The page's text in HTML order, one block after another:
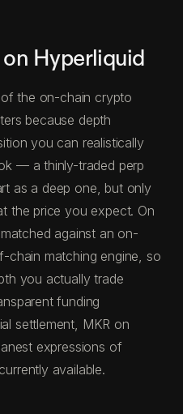
Hyperliquid
the on-chain crypto
because depth
you can realistically
— a thinly-traded perp
as a deep one, but only
the price you expect. On
against an on-
chain matching engine, so
you actually trade
funding
settlement, MKR on
expressions of
available.